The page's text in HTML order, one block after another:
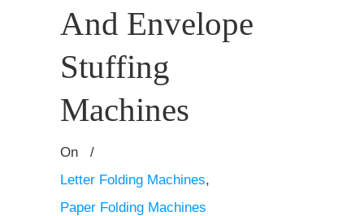
And Envelope
Stuffing
Machines
On
/
Letter Folding Machines,
Paper Folding Machines